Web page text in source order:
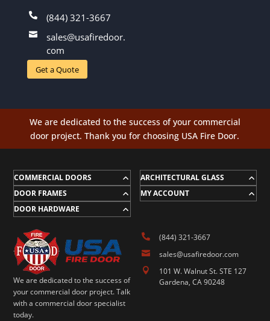
 (844) 321-3667

sales@usafiredoor.
com
Get a Quote
We are dedicated to the success of your commercial
door project. Thank you for choosing USA Fire Door.
COMMERCIAL DOORS
DOOR FRAMES
DOOR HARDWARE
ARCHITECTURAL GLASS
MY ACCOUNT
We are dedicated to the success of
your commercial door project. Talk
with a commercial door specialist
today.
 (844) 321-3667
 sales@usafiredoor.com

101 W. Walnut St. STE 127
Gardena, CA 90248